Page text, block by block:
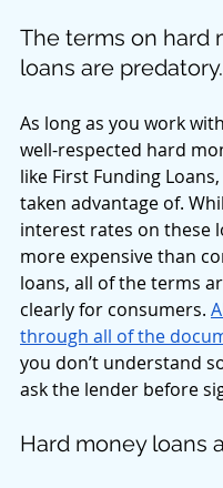
The terms on hard
loans are predatory.
As long as you work
well-respected hard
like First Funding
taken advantage of.
interest rates on these
more expensive than
loans, all of the terms
clearly for consumers.
through all of the
you don’t understand
ask the lender before
Hard money loans